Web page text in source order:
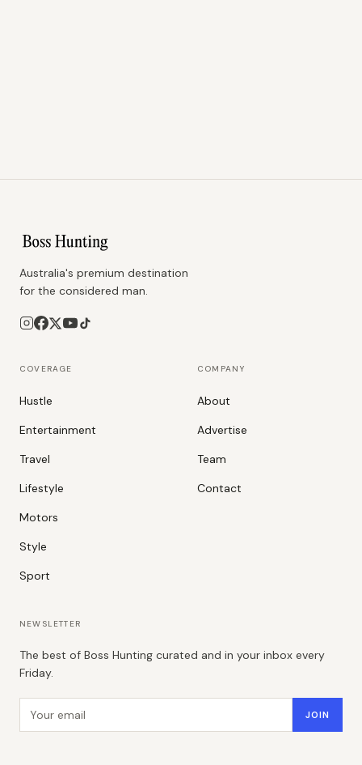
Australia's premium destination
for the considered man.
COVERAGE
Hustle
Entertainment
Travel
Lifestyle
Motors
Style
Sport
COMPANY
About
Advertise
Team
Contact
NEWSLETTER
The best of Boss Hunting curated and in your inbox every
Friday.
JOIN